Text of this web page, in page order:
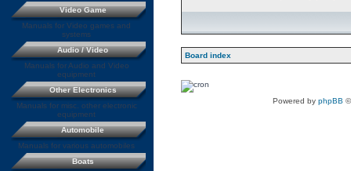
Board index
Powered by phpBB
Video Game
Manuals for Video games and
systems
Audio / Video
Manuals for Audio and Video
equipment
Other Electronics
Manuals for misc. other electronic
equipment
Automobile
Manuals for various automobiles
Boats